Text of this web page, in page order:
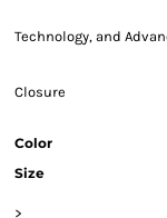
Technology, and
Closure
Color
Size
>